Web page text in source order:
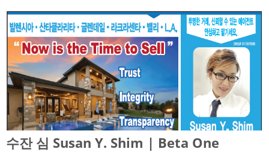
수잔 심 Susan Y. Shim | Beta One